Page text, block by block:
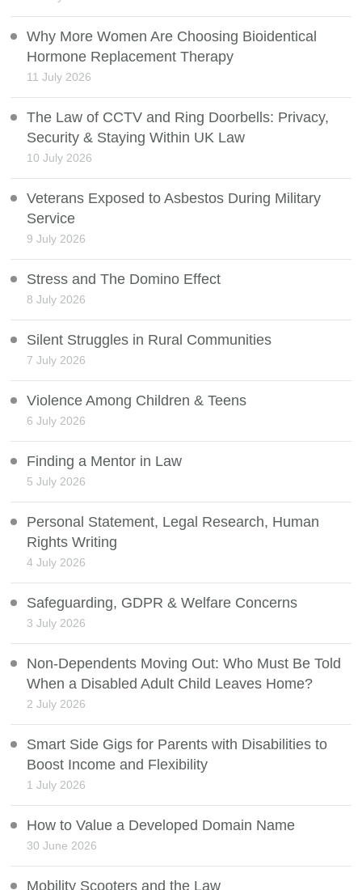
Why More Women Are Choosing Bioidentical
Hormone Replacement Therapy
11 July 2026
The Law of CCTV and Ring Doorbells: Privacy,
Security & Staying Within UK Law
10 July 2026
Veterans Exposed to Asbestos During Military
Service
9 July 2026
Stress and The Domino Effect
8 July 2026
Silent Struggles in Rural Communities
7 July 2026
Violence Among Children & Teens
6 July 2026
Finding a Mentor in Law
5 July 2026
Personal Statement, Legal Research, Human
Rights Writing
4 July 2026
Safeguarding, GDPR & Welfare Concerns
3 July 2026
Non-Dependents Moving Out: Who Must Be Told
When a Disabled Adult Child Leaves Home?
2 July 2026
Smart Side Gigs for Parents with Disabilities to
Boost Income and Flexibility
1 July 2026
How to Value a Developed Domain Name
30 June 2026
Mobility Scooters and the Law